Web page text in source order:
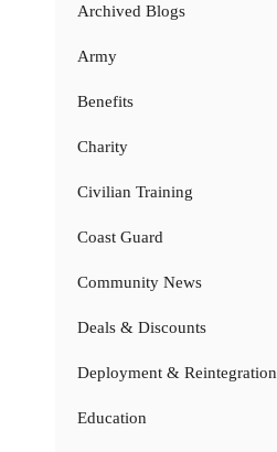
Archived Blogs
Army
Benefits
Charity
Civilian Training
Coast Guard
Community News
Deals & Discounts
Deployment & Reintegration
Education